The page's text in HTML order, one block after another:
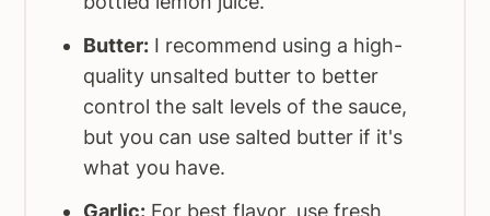
Butter: I recommend using a high-
quality unsalted butter to better
control the salt levels of the sauce,
but you can use salted butter if it's
what you have.
Garlic: For best flavor, use fresh